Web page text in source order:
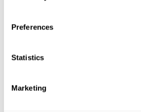
Preferences
Statistics
Marketing
from in the sub-€1,000 segment,
that it’s more than ever, just not
Fratello Favorites: The Best Watches Under €1,000
Hamilton, And Christopher Ward